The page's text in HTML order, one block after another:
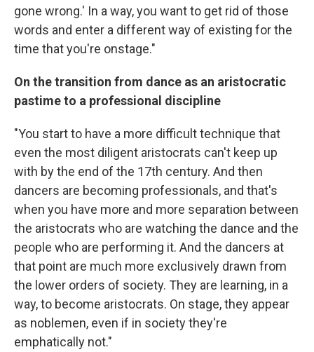
gone wrong.' In a way, you want to get rid of those
words and enter a different way of existing for the
time that you're onstage."
On the transition from dance as an aristocratic
pastime to a professional discipline
"You start to have a more difficult technique that
even the most diligent aristocrats can't keep up
with by the end of the 17th century. And then
dancers are becoming professionals, and that's
when you have more and more separation between
the aristocrats who are watching the dance and the
people who are performing it. And the dancers at
that point are much more exclusively drawn from
the lower orders of society. They are learning, in a
way, to become aristocrats. On stage, they appear
as noblemen, even if in society they're
emphatically not."